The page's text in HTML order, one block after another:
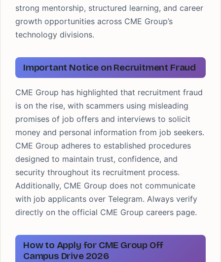
strong mentorship, structured learning, and career
growth opportunities across CME Group’s
technology divisions.
Important Notice on Recruitment Fraud
CME Group has highlighted that recruitment fraud
is on the rise, with scammers using misleading
promises of job offers and interviews to solicit
money and personal information from job seekers.
CME Group adheres to established procedures
designed to maintain trust, confidence, and
security throughout its recruitment process.
Additionally, CME Group does not communicate
with job applicants over Telegram. Always verify
directly on the official CME Group careers page.
How to Apply for CME Group Off
Campus Drive 2026